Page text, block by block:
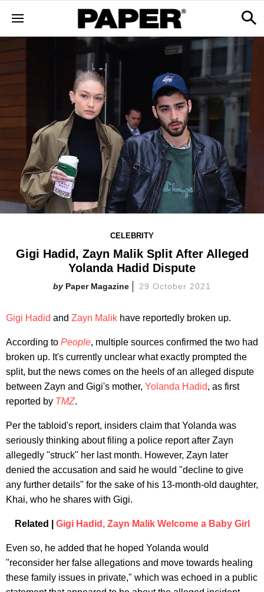
CELEBRITY
Gigi Hadid, Zayn Malik Split After Alleged
Yolanda Hadid Dispute
Paper Magazine 29 October 2021
Gigi Hadid and Zayn Malik have reportedly broken up.
According to People, multiple sources confirmed the two had
broken up. It's currently unclear what exactly prompted the
split, but the news comes on the heels of an alleged dispute
between Zayn and Gigi's mother, Yolanda Hadid, as first
reported by TMZ.
Per the tabloid's report, insiders claim that Yolanda was
seriously thinking about filing a police report after Zayn
allegedly "struck" her last month. However, Zayn later
denied the accusation and said he would "decline to give
any further details" for the sake of his 13-month-old daughter,
Khai, who he shares with Gigi.
Related | Gigi Hadid, Zayn Malik Welcome a Baby Girl
Even so, he added that he hoped Yolanda would
"reconsider her false allegations and move towards healing
these family issues in private," which was echoed in a public